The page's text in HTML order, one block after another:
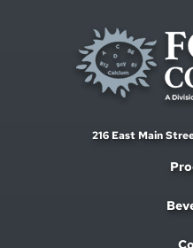
216 East Main